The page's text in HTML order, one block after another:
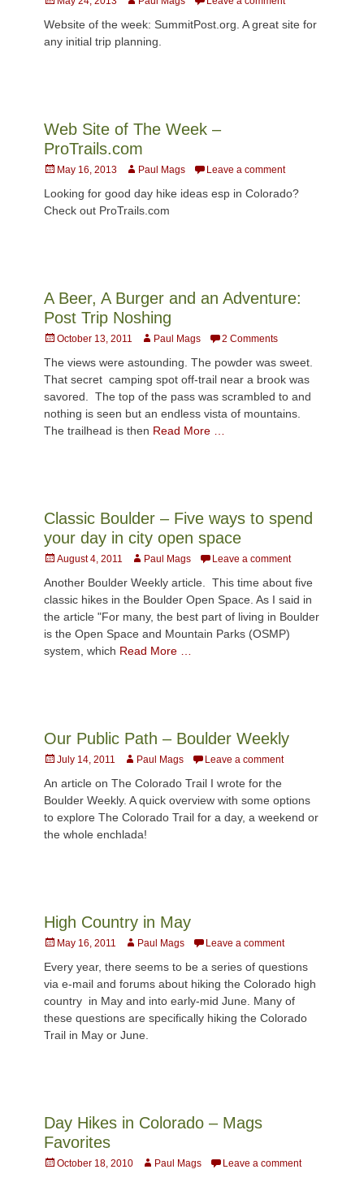
Website of the week: SummitPost.org. A great site for
any initial trip planning.
Web Site of The Week –
ProTrails.com
PostedMay 16, 2013 AuthorPaul Mags Leave a comment
Looking for good day hike ideas esp in Colorado?
Check out ProTrails.com
A Beer, A Burger and an Adventure:
Post Trip Noshing
Posted
October 13, 2011 AuthorPaul Mags 2 Comments
The views were astounding. The powder was sweet.
That secret camping spot off-trail near a brook was
savored. The top of the pass was scrambled to and
nothing is seen but an endless vista of mountains.
The trailhead is then Read More …
Classic Boulder – Five ways to spend
your day in city open space
Posted
August 4, 2011 AuthorPaul Mags Leave a comment
Another Boulder Weekly article. This time about five
classic hikes in the Boulder Open Space. As I said in
the article "For many, the best part of living in Boulder
is the Open Space and Mountain Parks (OSMP)
system, which Read More …
Our Public Path – Boulder Weekly
Posted
July 14, 2011 AuthorPaul Mags Leave a comment
An article on The Colorado Trail I wrote for the
Boulder Weekly. A quick overview with some options
to explore The Colorado Trail for a day, a weekend or
the whole enchlada!
High Country in May
PostedMay 16, 2011 AuthorPaul Mags Leave a comment
Every year, there seems to be a series of questions
via e-mail and forums about hiking the Colorado high
country in May and into early-mid June. Many of
these questions are specifically hiking the Colorado
Trail in May or June.
Day Hikes in Colorado – Mags
Favorites
Posted
October 18, 2010 AuthorPaul Mags Leave a comment